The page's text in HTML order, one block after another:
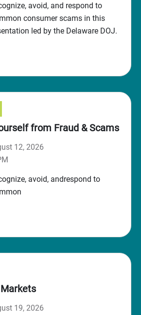
avoid, and respond to
consumer scams in this
led by the Delaware DOJ.
from Fraud & Scams
12, 2026
avoid, andrespond to
19, 2026